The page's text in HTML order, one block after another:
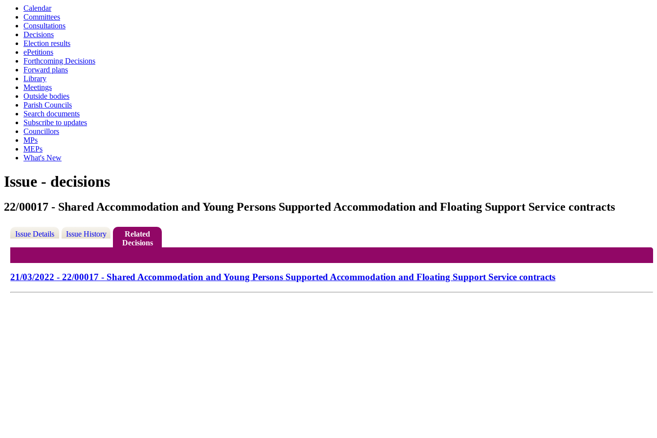
Calendar
Committees
Consultations
Decisions
Election results
ePetitions
Forthcoming Decisions
Forward plans
Library
Meetings
Outside bodies
Parish Councils
Search documents
Subscribe to updates
Councillors
MPs
MEPs
What's New
Issue - decisions
22/00017 - Shared Accommodation and Young Persons Supported Accommodation and Floating Support Service contracts
Issue Details Issue History
Related
Decisions
21/03/2022 - 22/00017 - Shared Accommodation and Young Persons Supported Accommodation and Floating Support Service contracts